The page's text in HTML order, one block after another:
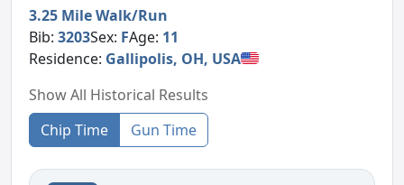
3.25 Mile Walk/Run
Bib:3203Sex: FAge: 11
Residence: Gallipolis, OH, USA
Show All Historical Results
Chip Time
Gun Time